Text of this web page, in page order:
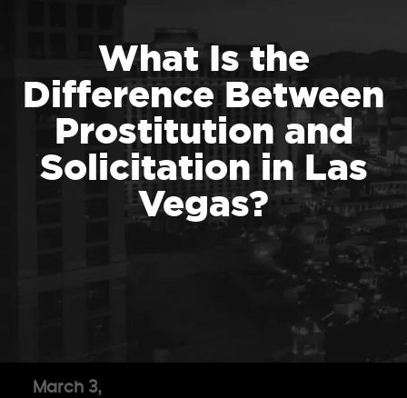
What Is the
Difference Between
Prostitution and
Solicitation in Las
Vegas?
March 3,